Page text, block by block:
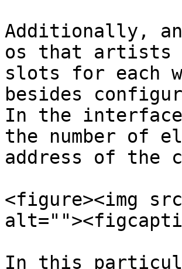
Additionally,
os that artists
slots for each
besides
In the
the number of
address of the
<figure><img
In this